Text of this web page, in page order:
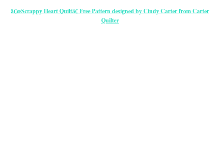
â€œScrappy Heart Quiltâ€ Free Pattern designed by Cindy Carter from Carter
Quilter